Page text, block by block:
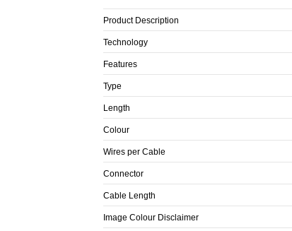
Product Description
Technology
Features
Type
Length
Colour
Wires per Cable
Connector
Cable Length
Image Colour Disclaimer